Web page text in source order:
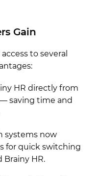
Gain
to several
HR directly from
saving time and
systems now
for quick switching
Brainy HR.